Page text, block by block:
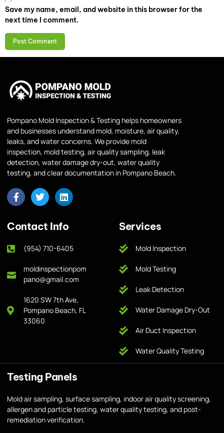
Save my name, email, and website in this browser for the
next time I comment.
Pompano Mold Inspection & Testing helps homeowners
and businesses understand mold, moisture, air quality,
leaks, and water concerns. We provide mold
inspection, mold testing, air quality sampling, leak
detection, water damage dry-out, water quality
testing, and clear documentation in Pompano Beach.
Contact Info
(954) 710-6405
moldinspectionpom
pano@gmail.com
1620 SW 7th Ave,
Pompano Beach, FL
33060
Services
Mold Inspection
Mold Testing
Leak Detection
Water Damage Dry-Out
Air Duct Inspection
Water Quality Testing
Testing Panels
Mold air sampling, surface sampling, indoor air quality screening,
allergen and particle testing, water quality testing, and post-
remediation verification.